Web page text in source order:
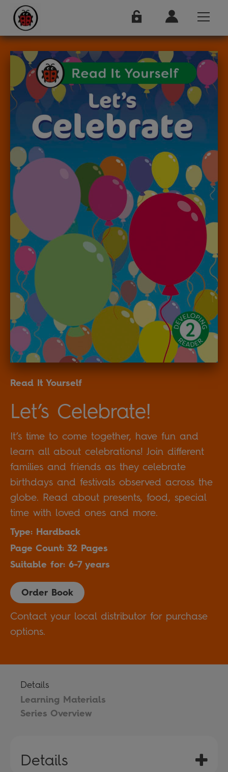
Read It Yourself
Let’s Celebrate!
It’s time to come together, have fun and
learn all about celebrations! Join different
families and friends as they celebrate
birthdays and festivals observed across the
globe. Read about presents, food, special
time with loved ones and more.
Type: Hardback
Page Count: 32 Pages
Suitable for: 6-7 years
Order Book
Contact your local distributor for purchase
options.
Details
Learning Materials
Series Overview
Details